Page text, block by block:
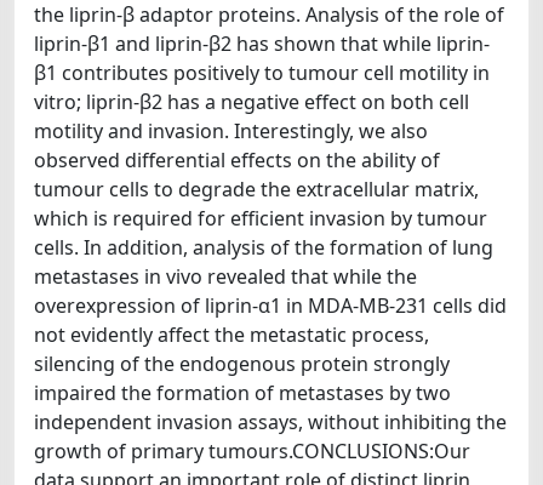
the liprin-β adaptor proteins. Analysis of the role of
liprin-β1 and liprin-β2 has shown that while liprin-
β1 contributes positively to tumour cell motility in
vitro; liprin-β2 has a negative effect on both cell
motility and invasion. Interestingly, we also
observed differential effects on the ability of
tumour cells to degrade the extracellular matrix,
which is required for efficient invasion by tumour
cells. In addition, analysis of the formation of lung
metastases in vivo revealed that while the
overexpression of liprin-α1 in MDA-MB-231 cells did
not evidently affect the metastatic process,
silencing of the endogenous protein strongly
impaired the formation of metastases by two
independent invasion assays, without inhibiting the
growth of primary tumours.CONCLUSIONS:Our